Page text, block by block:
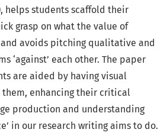
helps students scaffold their
grasp on what the value of
avoids pitching qualitative and
‘against’ each other. The paper
are aided by having visual
enhancing their critical
production and understanding
in our research writing aims to do.